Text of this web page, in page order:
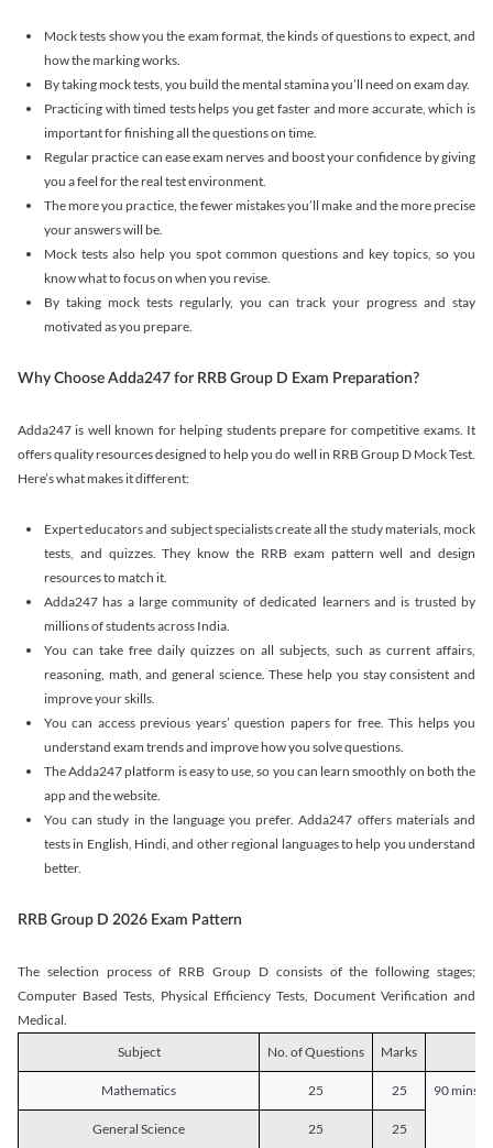
Mock tests show you the exam format, the kinds of questions to expect, and
how the marking works.
By taking mock tests, you build the mental stamina you’ll need on exam day.
Practicing with timed tests helps you get faster and more accurate, which is
important for finishing all the questions on time.
Regular practice can ease exam nerves and boost your confidence by giving
you a feel for the real test environment.
The more you practice, the fewer mistakes you’ll make and the more precise
your answers will be.
Mock tests also help you spot common questions and key topics, so you
know what to focus on when you revise.
By taking mock tests regularly, you can track your progress and stay
motivated as you prepare.
Why Choose Adda247 for RRB Group D Exam Preparation?
Adda247 is well known for helping students prepare for competitive exams. It
offers quality resources designed to help you do well in RRB Group D Mock Test.
Here’s what makes it different:
Expert educators and subject specialists create all the study materials, mock
tests, and quizzes. They know the RRB exam pattern well and design
resources to match it.
Adda247 has a large community of dedicated learners and is trusted by
millions of students across India.
You can take free daily quizzes on all subjects, such as current affairs,
reasoning, math, and general science. These help you stay consistent and
improve your skills.
You can access previous years’ question papers for free. This helps you
understand exam trends and improve how you solve questions.
The Adda247 platform is easy to use, so you can learn smoothly on both the
app and the website.
You can study in the language you prefer. Adda247 offers materials and
tests in English, Hindi, and other regional languages to help you understand
better.
RRB Group D 2026 Exam Pattern
The selection process of RRB Group D consists of the following stages;
Computer Based Tests, Physical Efficiency Tests, Document Verification and
Medical.
Subject
No. of Questions Marks
Mathematics 25 25 90 mins
General Science 25 25